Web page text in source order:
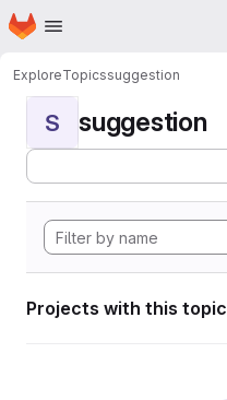
Skip to main content
Homepage
ExploreTopicssuggestion
S suggestion
Projects with this topic